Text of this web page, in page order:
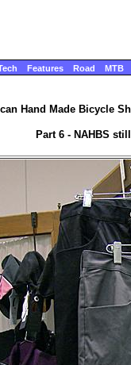
Features Road MTB
Hand Made Bicycle
Part 6 - NAHBS